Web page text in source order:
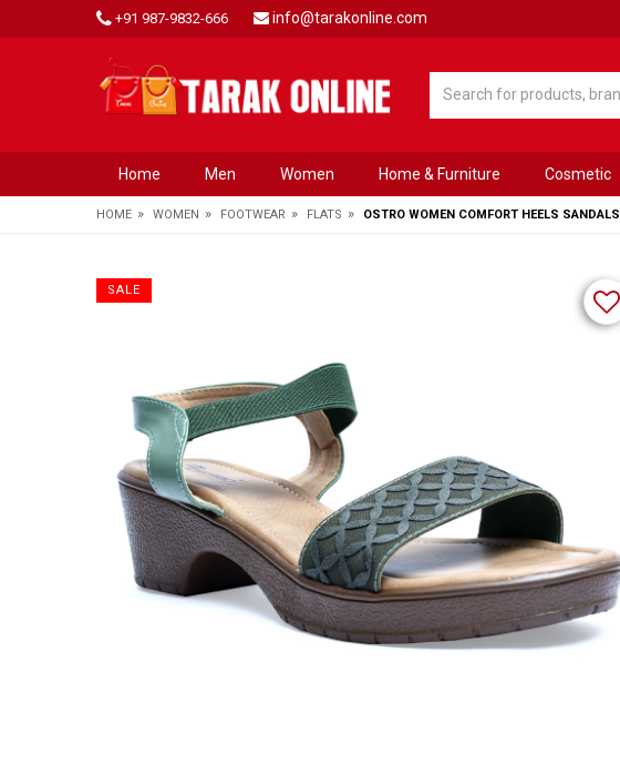
+91 987-9832-666 info@tarakonline.com
Home Men Women Home & Furniture Cosmetic
HOME » WOMEN » FOOTWEAR » FLATS » OSTRO WOMEN COMFORT HEELS SANDALS
SALE